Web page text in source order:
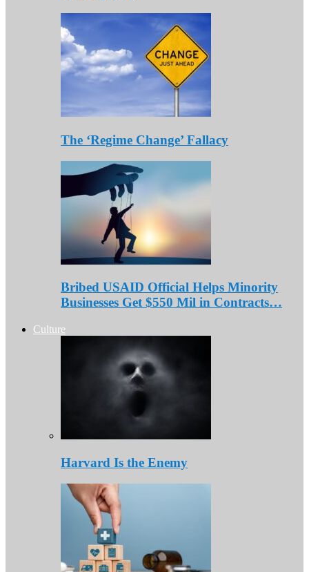
The ‘Regime Change’ Fallacy
Bribed USAID Official Helps Minority
Businesses Get $550 Mil in Contracts…
Culture
Harvard Is the Enemy